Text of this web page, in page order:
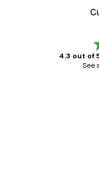
4.3 out of
See